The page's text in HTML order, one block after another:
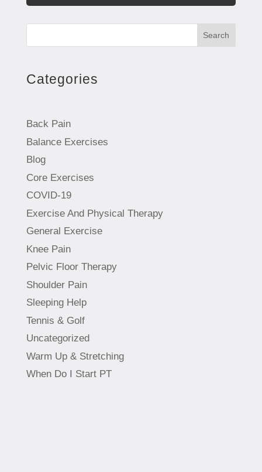
Search
Categories
Back Pain
Balance Exercises
Blog
Core Exercises
COVID-19
Exercise And Physical Therapy
General Exercise
Knee Pain
Pelvic Floor Therapy
Shoulder Pain
Sleeping Help
Tennis & Golf
Uncategorized
Warm Up & Stretching
When Do I Start PT